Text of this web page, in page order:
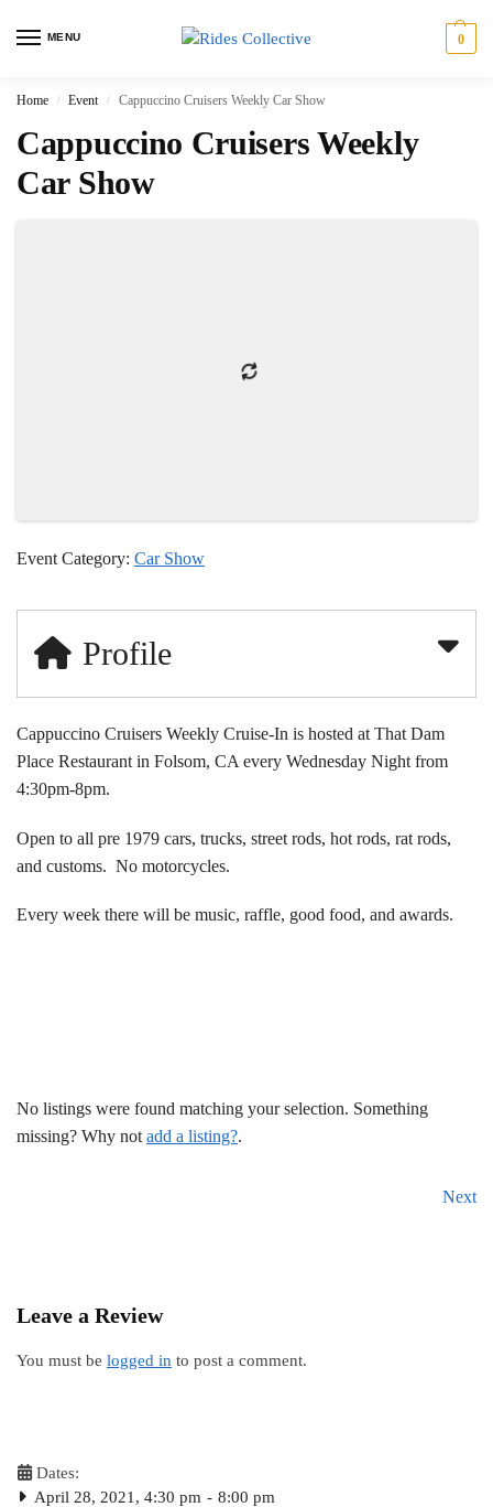
MENU 0
Home / Event / Cappuccino Cruisers Weekly Car Show
Cappuccino Cruisers Weekly
Car Show
Event Category: Car Show
Profile
Cappuccino Cruisers Weekly Cruise-In is hosted at That Dam
Place Restaurant in Folsom, CA every Wednesday Night from
4:30pm-8pm.
Open to all pre 1979 cars, trucks, street rods, hot rods, rat rods,
and customs. No motorcycles.
Every week there will be music, raffle, good food, and awards.
No listings were found matching your selection. Something
missing? Why not add a listing?.
Next
Leave a Review
You must be logged in to post a comment.
Dates:
April 28, 2021, 4:30 pm - 8:00 pm